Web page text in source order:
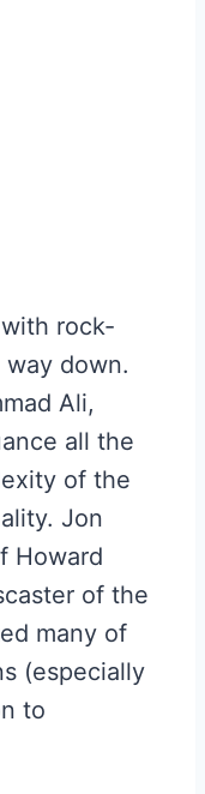
rock-
down.
Ali,
all the
of the
Jon
Howard
of the
many of
(especially
to